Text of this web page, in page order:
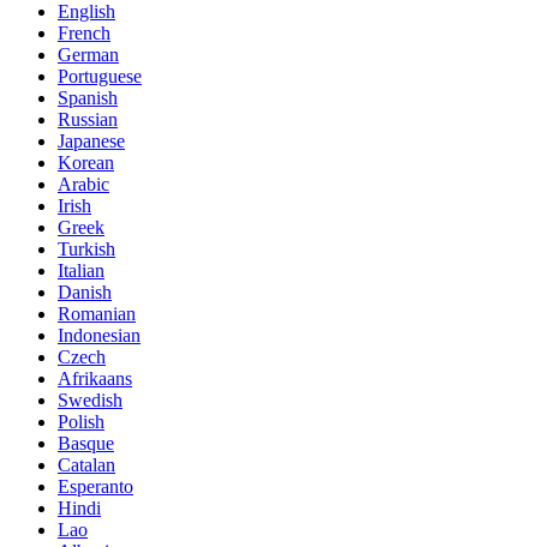
English
French
German
Portuguese
Spanish
Russian
Japanese
Korean
Arabic
Irish
Greek
Turkish
Italian
Danish
Romanian
Indonesian
Czech
Afrikaans
Swedish
Polish
Basque
Catalan
Esperanto
Hindi
Lao